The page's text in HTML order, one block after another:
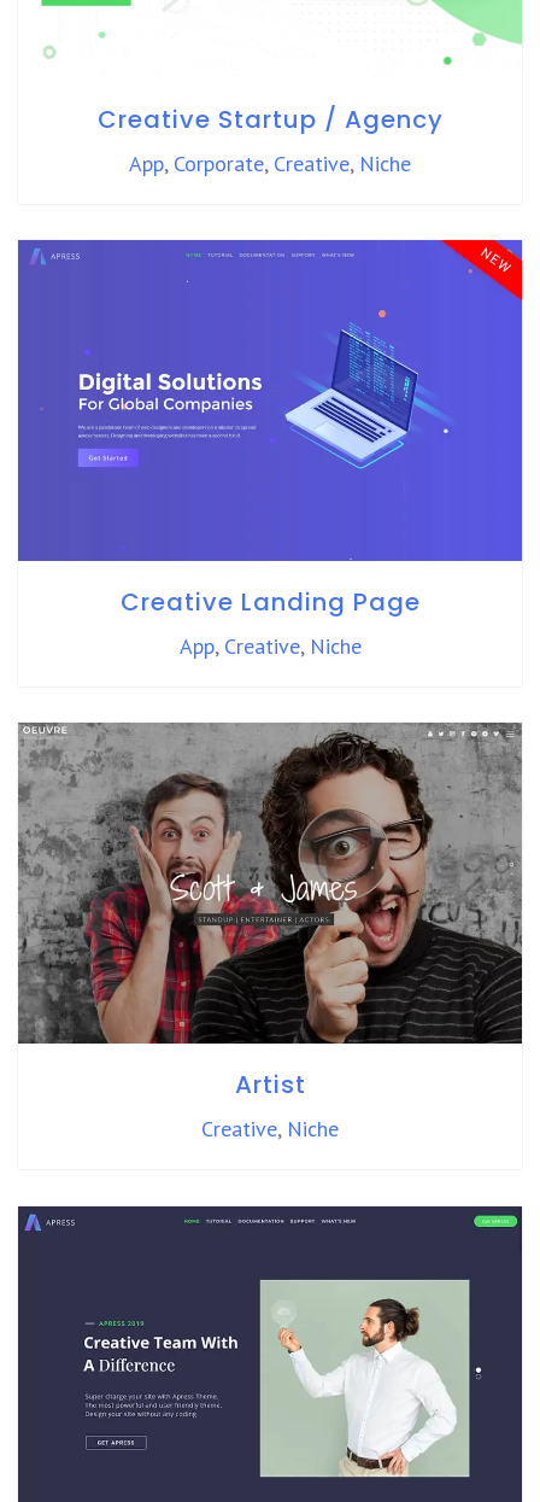
Creative Startup / Agency
App, Corporate, Creative, Niche
Creative Landing Page
App, Creative, Niche
Artist
Creative, Niche